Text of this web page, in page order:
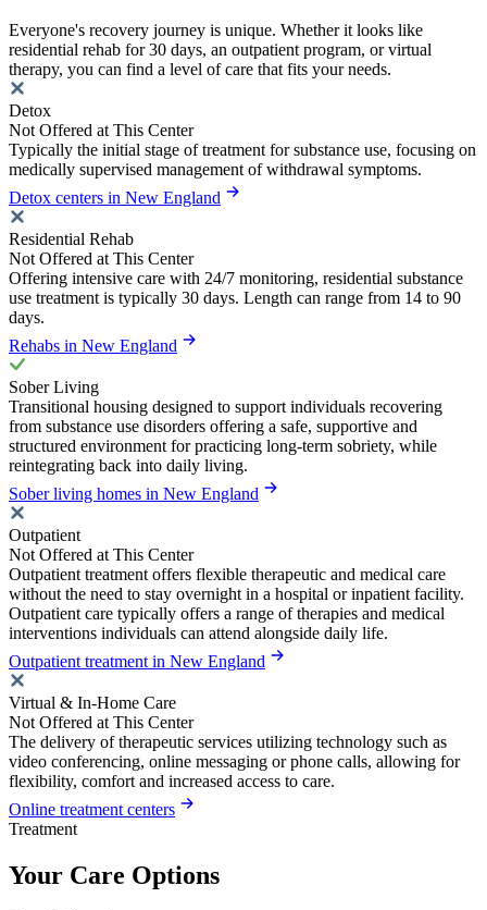
Everyone's recovery journey is unique. Whether it looks like
residential rehab for 30 days, an outpatient program, or virtual
therapy, you can find a level of care that fits your needs.
Detox
Not Offered at This Center
Typically the initial stage of treatment for substance use, focusing on
medically supervised management of withdrawal symptoms.
Detox centers in New England
Residential Rehab
Not Offered at This Center
Offering intensive care with 24/7 monitoring, residential substance
use treatment is typically 30 days. Length can range from 14 to 90
days.
Rehabs in New England
Sober Living
Transitional housing designed to support individuals recovering
from substance use disorders offering a safe, supportive and
structured environment for practicing long-term sobriety, while
reintegrating back into daily living.
Sober living homes in New England
Outpatient
Not Offered at This Center
Outpatient treatment offers flexible therapeutic and medical care
without the need to stay overnight in a hospital or inpatient facility.
Outpatient care typically offers a range of therapies and medical
interventions individuals can attend alongside daily life.
Outpatient treatment in New England
Virtual & In-Home Care
Not Offered at This Center
The delivery of therapeutic services utilizing technology such as
video conferencing, online messaging or phone calls, allowing for
flexibility, comfort and increased access to care.
Online treatment centers
Treatment
Your Care Options